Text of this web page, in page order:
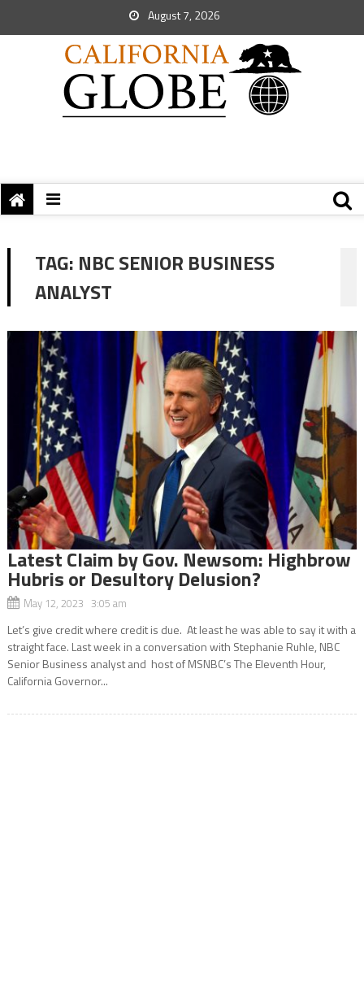
August 7, 2026
TAG: NBC SENIOR BUSINESS
ANALYST
Latest Claim by Gov. Newsom: Highbrow
Hubris or Desultory Delusion?
May 12, 2023 3:05 am
Let’s give credit where credit is due. At least he was able to say it with a
straight face. Last week in a conversation with Stephanie Ruhle, NBC
Senior Business analyst and host of MSNBC’s The Eleventh Hour,
California Governor...